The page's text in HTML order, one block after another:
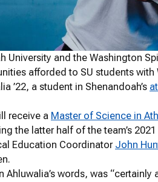
University and the Washington
afforded to SU students with
’22, a student in Shenandoah’s
receive a Master of Science in
the latter half of the team’s
Education Coordinator John
Ahluwalia’s words, was “certainly